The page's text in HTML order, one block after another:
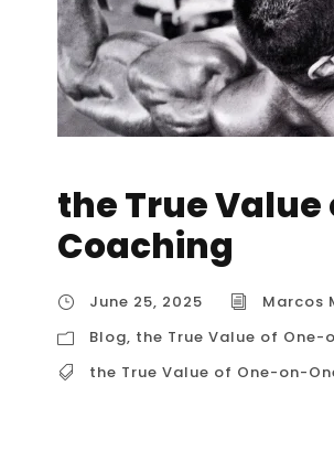
the True
Coaching
June 25, 2025
Marcos
Blog, the True Value of
the True Value of One-on-